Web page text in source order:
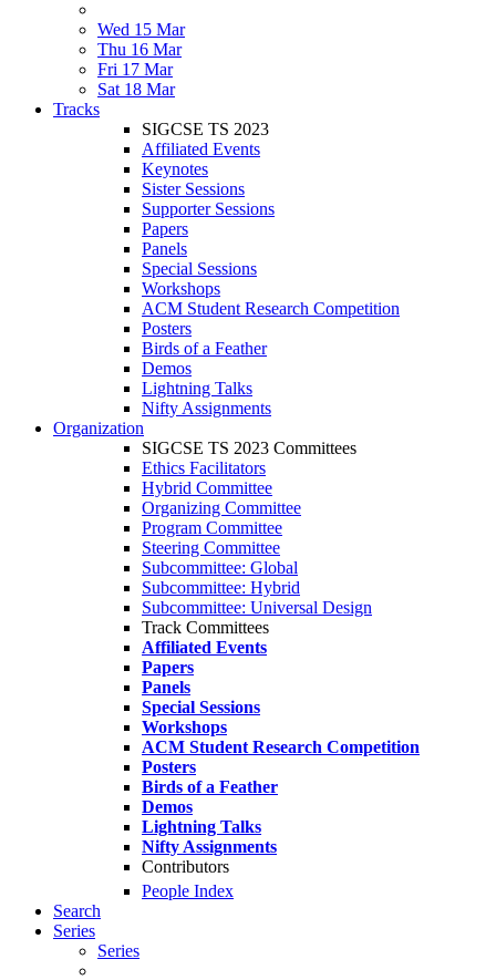
Wed 15 Mar
Thu 16 Mar
Fri 17 Mar
Sat 18 Mar
Tracks
SIGCSE TS 2023
Affiliated Events
Keynotes
Sister Sessions
Supporter Sessions
Papers
Panels
Special Sessions
Workshops
ACM Student Research Competition
Posters
Birds of a Feather
Demos
Lightning Talks
Nifty Assignments
Organization
SIGCSE TS 2023 Committees
Ethics Facilitators
Hybrid Committee
Organizing Committee
Program Committee
Steering Committee
Subcommittee: Global
Subcommittee: Hybrid
Subcommittee: Universal Design
Track Committees
Affiliated Events
Papers
Panels
Special Sessions
Workshops
ACM Student Research Competition
Posters
Birds of a Feather
Demos
Lightning Talks
Nifty Assignments
Contributors
People Index
Search
Series
Series